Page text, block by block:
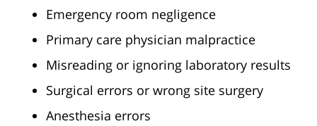
Emergency room negligence
Primary care physician malpractice
Misreading or ignoring laboratory results
Surgical errors or wrong site surgery
Anesthesia errors